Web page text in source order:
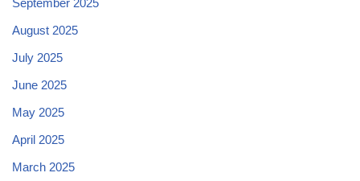
September 2025
August 2025
July 2025
June 2025
May 2025
April 2025
March 2025